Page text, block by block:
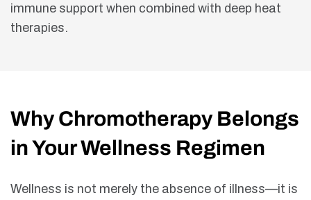
immune support when combined with deep heat
therapies.
Why Chromotherapy Belongs
in Your Wellness Regimen
Wellness is not merely the absence of illness—it is